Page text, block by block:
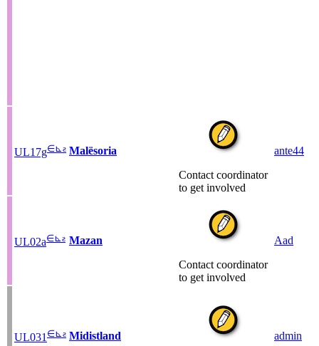
UL17g∈⊾ ƨ Malësoria
Contact coordinator
to get involved
ante44
UL02a∈⊾ ƨ Mazan
Contact coordinator
to get involved
Aad
UL031 ∈⊾ ƨ Midistland
admin